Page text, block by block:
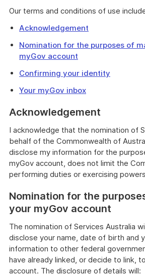
Our terms and conditions of use
Acknowledgement
Nomination for the purposes of
myGov account
Confirming your identity
Your myGov inbox
Acknowledgement
I acknowledge that the nomination of
behalf of the Commonwealth of
disclose my information for the
myGov account, does not limit the
performing duties or exercising
Nomination for the
your myGov account
The nomination of Services Australia
disclose your name, date of birth and
information to other federal
have already linked, or decide to link,
account. The disclosure of details will: